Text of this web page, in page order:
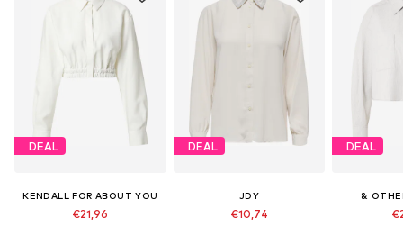
DEAL
KENDALL FOR ABOUT YOU
€21,96
DEAL
JDY
€10,74
DEAL
&